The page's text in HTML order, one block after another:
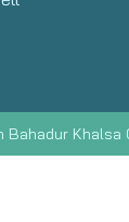
Bahadur